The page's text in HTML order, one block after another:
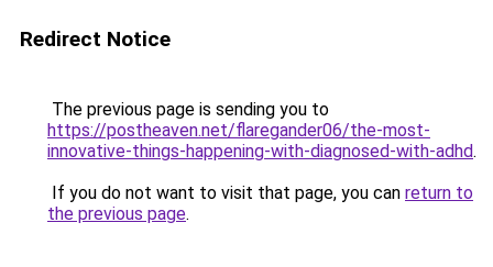
Redirect Notice
The previous page is sending you to
https://postheaven.net/flaregander06/the-most-
innovative-things-happening-with-diagnosed-with-adhd.
If you do not want to visit that page, you can return to
the previous page.